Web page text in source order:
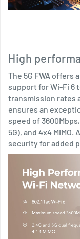
High
The 5G FWA
support for Wi-Fi 6
transmission rates
ensures an
speed of
5G), and 4x4
security for added